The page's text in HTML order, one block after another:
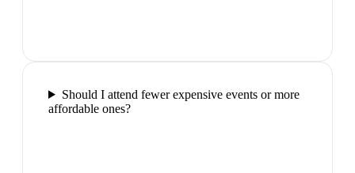
Should I attend fewer expensive events or more
affordable ones?